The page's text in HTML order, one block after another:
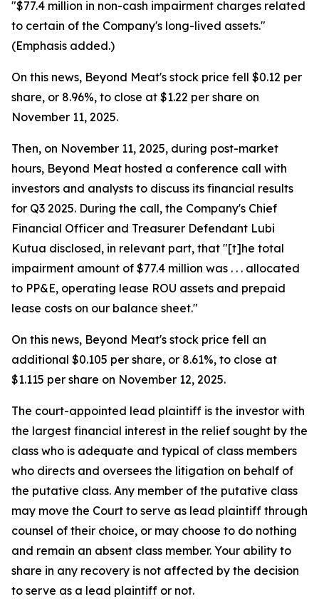
"$77.4 million in non-cash impairment charges related
to certain of the Company's long-lived assets."
(Emphasis added.)
On this news, Beyond Meat's stock price fell $0.12 per
share, or 8.96%, to close at $1.22 per share on
November 11, 2025.
Then, on November 11, 2025, during post-market
hours, Beyond Meat hosted a conference call with
investors and analysts to discuss its financial results
for Q3 2025. During the call, the Company's Chief
Financial Officer and Treasurer Defendant Lubi
Kutua disclosed, in relevant part, that "[t]he total
impairment amount of $77.4 million was . . . allocated
to PP&E, operating lease ROU assets and prepaid
lease costs on our balance sheet."
On this news, Beyond Meat's stock price fell an
additional $0.105 per share, or 8.61%, to close at
$1.115 per share on November 12, 2025.
The court-appointed lead plaintiff is the investor with
the largest financial interest in the relief sought by the
class who is adequate and typical of class members
who directs and oversees the litigation on behalf of
the putative class. Any member of the putative class
may move the Court to serve as lead plaintiff through
counsel of their choice, or may choose to do nothing
and remain an absent class member. Your ability to
share in any recovery is not affected by the decision
to serve as a lead plaintiff or not.